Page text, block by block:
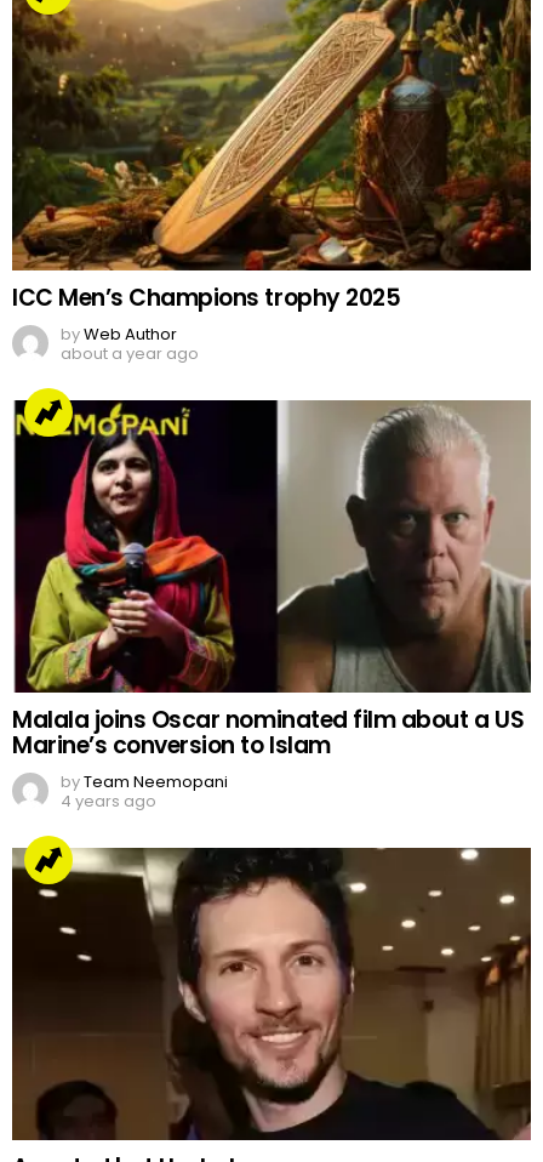
ICC Men’s Champions trophy 2025
byWeb Author
about a year ago
Malala joins Oscar nominated film about a US
Marine’s conversion to Islam
byTeam Neemopani
4 years ago